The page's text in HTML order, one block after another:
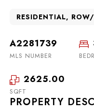
RESIDENTIAL,
A2281739
MLS NUMBER
2625.00
SQFT
PROPERTY